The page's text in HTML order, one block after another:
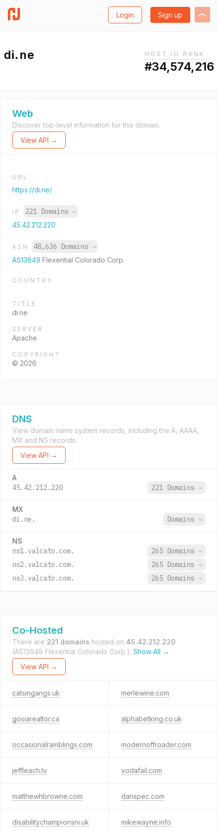
Login Sign up
di.ne HOST.IO RANK
#34,574,216
Web
Discover top-level information for this domain.
View API →
URL
https://di.ne/
IP 221 Domains →
45.42.212.220
ASN 48,636 Domains →
AS13649 Flexential Colorado Corp.
COUNTRY
TITLE
di.ne
SERVER
Apache
COPYRIGHT
© 2026
DNS
View domain name system records, including the A, AAAA,
MX and NS records.
View API →
A
45.42.212.220 221 Domains →
MX
di.ne. Domains →
NS
ns1.valcato.com. 265 Domains →
ns2.valcato.com.
265 Domains →
ns3.valcato.com.
265 Domains →
Co-Hosted
There are 221 domains hosted on 45.42.212.220
(AS13649 Flexential Colorado Corp.). Show All →
View API →
catsingangs.uk merlewine.com
gosiarealtor.ca alphabetking.co.uk
occasionalramblings.com modernoffroader.com
jeffleach.tv vodafail.com
matthewhbrowne.com danspec.com
disabilitychampionsni.uk mikewayne.info